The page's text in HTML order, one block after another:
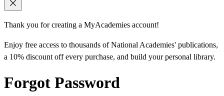
Thank you for creating a MyAcademies account!
Enjoy free access to thousands of National Academies' publications,
a 10% discount off every purchase, and build your personal library.
Forgot Password